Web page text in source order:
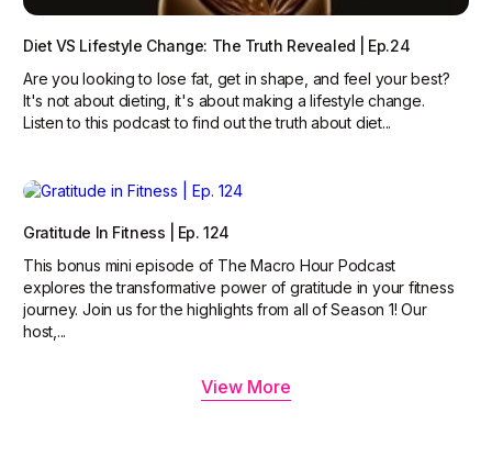
Diet VS Lifestyle Change: The Truth Revealed | Ep.24
Are you looking to lose fat, get in shape, and feel your best?
It's not about dieting, it's about making a lifestyle change.
Listen to this podcast to find out the truth about diet...
Gratitude In Fitness | Ep. 124
This bonus mini episode of The Macro Hour Podcast
explores the transformative power of gratitude in your fitness
journey. Join us for the highlights from all of Season 1! Our
host,...
View More